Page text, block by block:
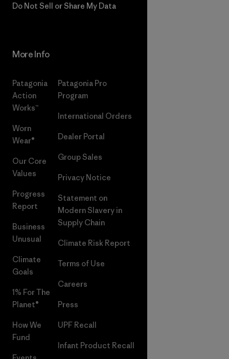
Do Not Sell or Share My Data
More Info
Patagonia
Action
Works™
Worn
Wear®
Our Core
Values
Progress
Report
Business
Unusual
Climate
Goals
1% For The
Planet®
How We
Fund
Patagonia Pro
Program
International Orders
Dealer Portal
Group Sales
Privacy Notice
Statement on
Modern Slavery in
Supply Chain
Climate Risk Report
Terms of Use
Careers
Press
UPF Recall
Infant Product Recall